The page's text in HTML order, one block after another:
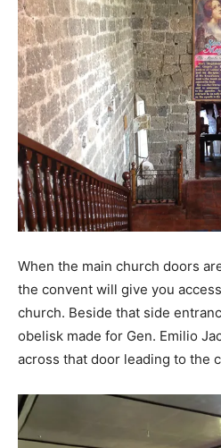
When the main church doors
the convent will give you
church. Beside that side
obelisk made for Gen. Emilio
across that door leading to the